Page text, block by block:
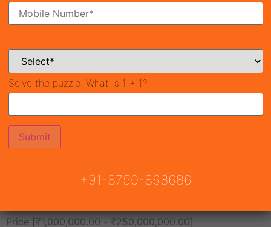
Ready To Move Coming Soon
Price [₹1,000,000.00 - ₹250,000,000.00]
Solve the puzzle: What is 1 + 1?
+91-8750-868686